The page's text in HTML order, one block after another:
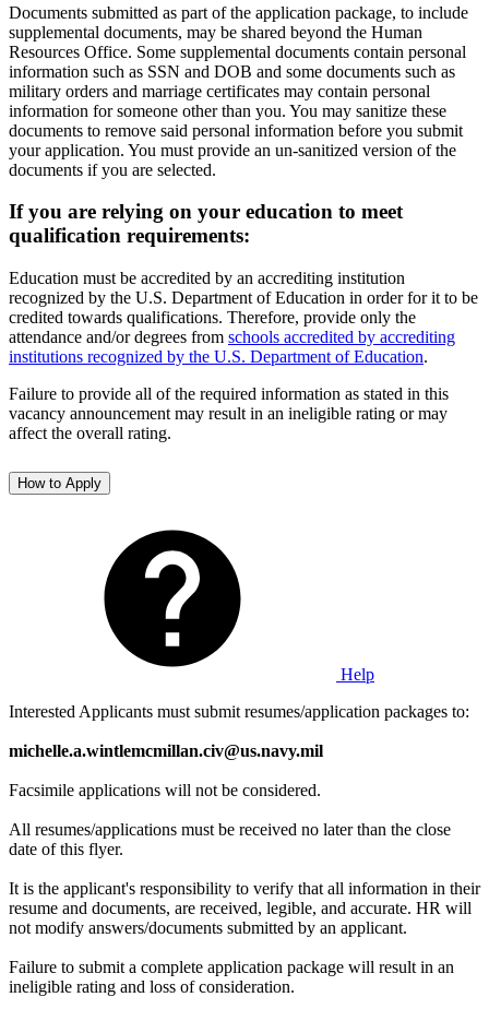
Documents submitted as part of the application package, to include
supplemental documents, may be shared beyond the Human
Resources Office. Some supplemental documents contain personal
information such as SSN and DOB and some documents such as
military orders and marriage certificates may contain personal
information for someone other than you. You may sanitize these
documents to remove said personal information before you submit
your application. You must provide an un-sanitized version of the
documents if you are selected.
If you are relying on your education to meet
qualification requirements:
Education must be accredited by an accrediting institution
recognized by the U.S. Department of Education in order for it to be
credited towards qualifications. Therefore, provide only the
attendance and/or degrees from schools accredited by accrediting
institutions recognized by the U.S. Department of Education.
Failure to provide all of the required information as stated in this
vacancy announcement may result in an ineligible rating or may
affect the overall rating.
How to Apply
Help
Interested Applicants must submit resumes/application packages to:
michelle.a.wintlemcmillan.civ@us.navy.mil
Facsimile applications will not be considered.
All resumes/applications must be received no later than the close
date of this flyer.
It is the applicant's responsibility to verify that all information in their
resume and documents, are received, legible, and accurate. HR will
not modify answers/documents submitted by an applicant.
Failure to submit a complete application package will result in an
ineligible rating and loss of consideration.